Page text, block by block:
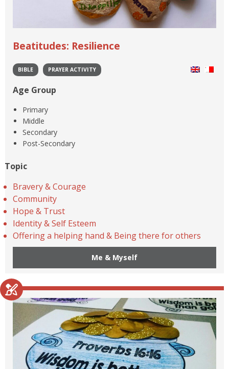
Beatitudes: Resilience
BIBLE PRAYER ACTIVITY
Age Group
Primary
Middle
Secondary
Post-Secondary
Topic
Bravery & Courage
Community
Hope & Trust
Identity & Self Esteem
Offering a helping hand & Being there for others
Me & Myself